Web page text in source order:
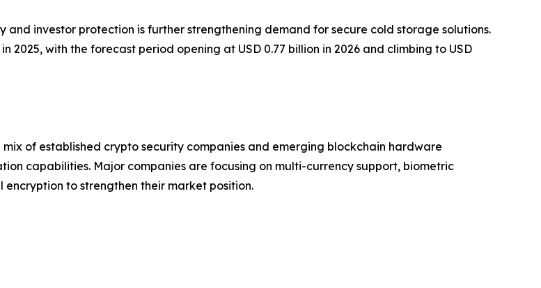
investor protection is further strengthening demand for secure cold storage solutions.
with the forecast period opening at USD 0.77 billion in 2026 and climbing to USD
of established crypto security companies and emerging blockchain hardware
capabilities. Major companies are focusing on multi-currency support, biometric
to strengthen their market position.